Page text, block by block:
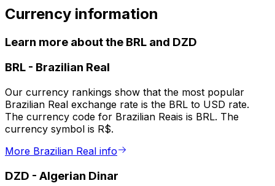
Currency information
Learn more about the BRL and DZD
BRL - Brazilian Real
Our currency rankings show that the most popular
Brazilian Real exchange rate is the BRL to USD rate.
The currency code for Brazilian Reais is BRL. The
currency symbol is R$.
More Brazilian Real info
DZD - Algerian Dinar